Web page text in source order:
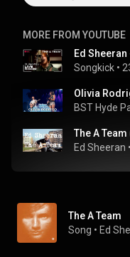
MORE FROM YOUTUBE
Ed Sheeran
Songkick •
BST Hyde
The A
Ed Sheeran •
The A Team
Song • Ed